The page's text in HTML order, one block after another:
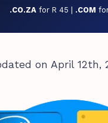
.CO.ZA for R 45 | .COM
on April 12th,